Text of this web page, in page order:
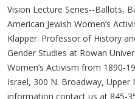
Vision Lecture Series--Ballots,
American Jewish Women’s
Klapper. Professor of History
Gender Studies at Rowan
Women’s Activism from 1890-
Israel, 300 N. Broadway, Upper
information contact us at 845-